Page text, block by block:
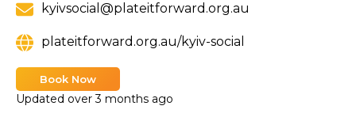
kyivsocial@plateitforward.org.au
plateitforward.org.au/kyiv-social
Book Now
Updated over 3 months ago